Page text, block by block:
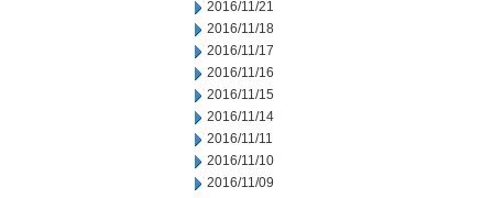
2016/11/21
2016/11/18
2016/11/17
2016/11/16
2016/11/15
2016/11/14
2016/11/11
2016/11/10
2016/11/09